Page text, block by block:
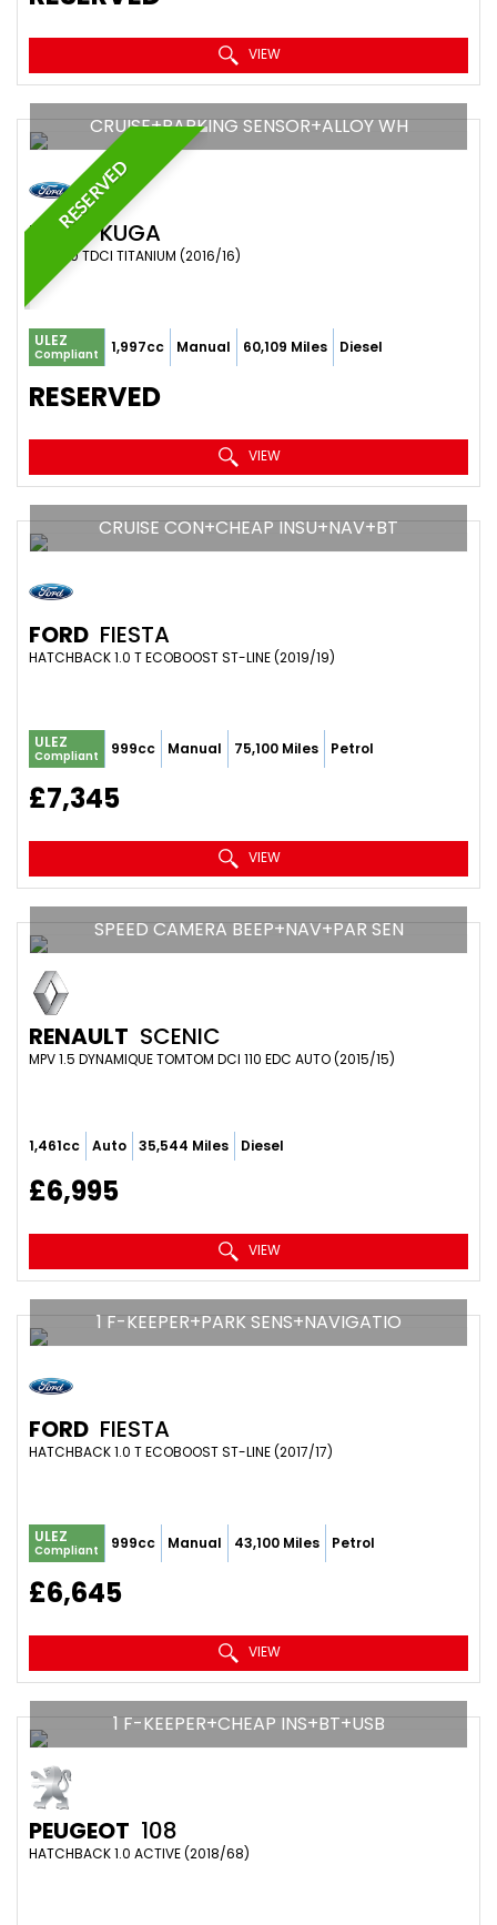
VIEW
RESERVED
CRUISE+PARKING SENSOR+ALLOY WH
FORD KUGA
SUV 2.0 TDCI TITANIUM (2016/16)
ULEZ
Compliant 1,997cc Manual 60,109 Miles Diesel
RESERVED
VIEW
CRUISE CON+CHEAP INSU+NAV+BT
FORD FIESTA
HATCHBACK 1.0 T ECOBOOST ST-LINE (2019/19)
ULEZ
Compliant 999cc Manual 75,100 Miles Petrol
£7,345
VIEW
SPEED CAMERA BEEP+NAV+PAR SEN
RENAULT SCENIC
MPV 1.5 DYNAMIQUE TOMTOM DCI 110 EDC AUTO (2015/15)
1,461cc Auto 35,544 Miles Diesel
£6,995
VIEW
1 F-KEEPER+PARK SENS+NAVIGATIO
FORD FIESTA
HATCHBACK 1.0 T ECOBOOST ST-LINE (2017/17)
ULEZ
Compliant 999cc Manual 43,100 Miles Petrol
£6,645
VIEW
1 F-KEEPER+CHEAP INS+BT+USB
PEUGEOT 108
HATCHBACK 1.0 ACTIVE (2018/68)